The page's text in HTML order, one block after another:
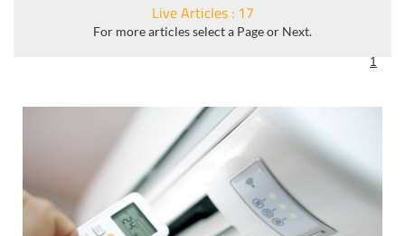
Live Articles : 17
For more articles select a Page or Next.
1